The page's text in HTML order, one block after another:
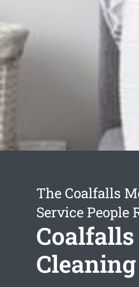
The Coalfalls
Service People
Cleaning